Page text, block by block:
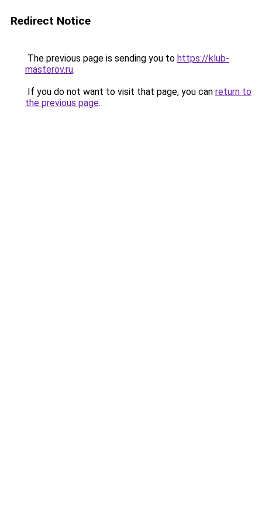
Redirect Notice
The previous page is sending you to https://klub-
masterov.ru.
If you do not want to visit that page, you can return to
the previous page.